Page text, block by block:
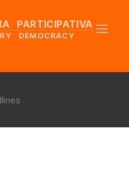
PARTICIPATIVA
DEMOCRACY